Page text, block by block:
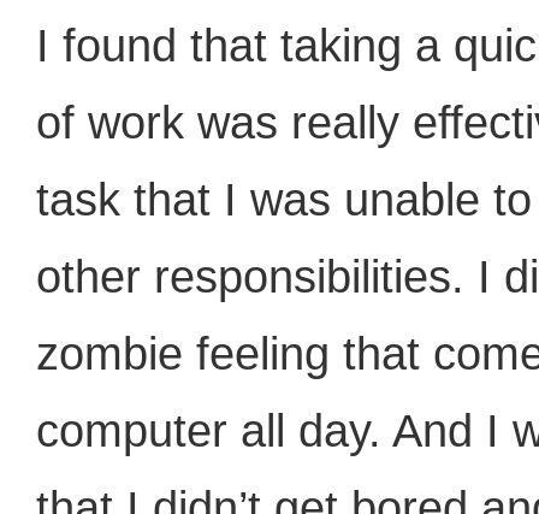
I found that taking a
of work was really
task that I was unable
other responsibilities. I
zombie feeling that
computer all day. And I